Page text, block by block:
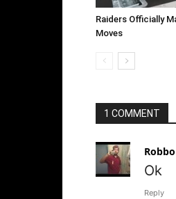
Raiders Officially
Moves
1 COMMENT
Robbo
Ok
Reply